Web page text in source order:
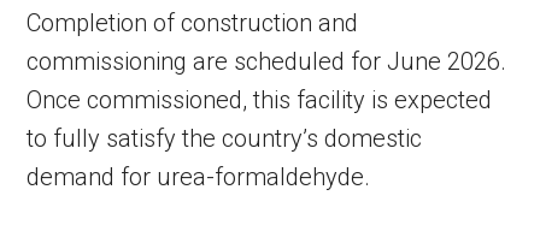
Completion of construction and
commissioning are scheduled for June 2026.
Once commissioned, this facility is expected
to fully satisfy the country’s domestic
demand for urea-formaldehyde.